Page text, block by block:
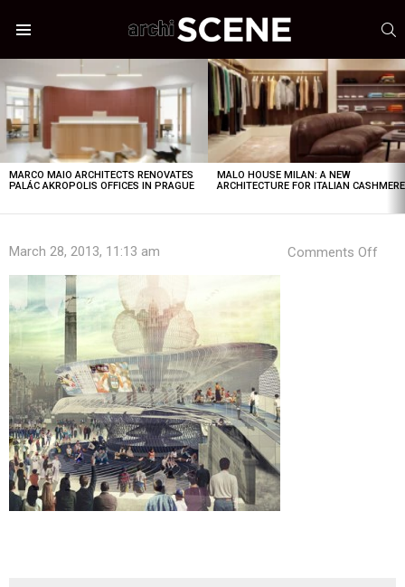
STORIES
MARCO MAIO ARCHITECTS RENOVATES
PALÁC AKROPOLIS OFFICES IN PRAGUE
MALO HOUSE MILAN: A NEW
ARCHITECTURE FOR ITALIAN CASHMERE
March 28, 2013, 11:13 am Comments Off